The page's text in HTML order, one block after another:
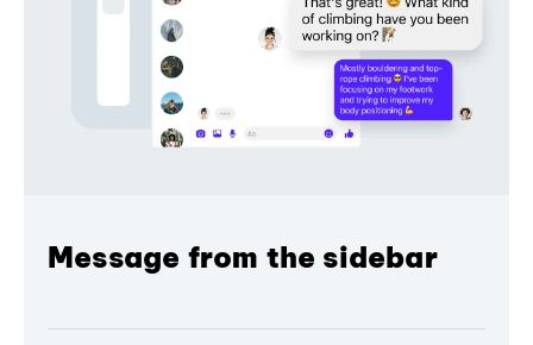
Message from the sidebar